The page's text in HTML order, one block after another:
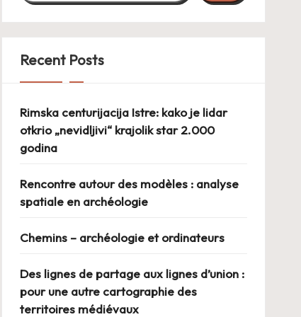
Recent Posts
Rimska centurijacija Istre: kako je lidar
otkrio „nevidljivi“ krajolik star 2.000
godina
Rencontre autour des modèles : analyse
spatiale en archéologie
Chemins – archéologie et ordinateurs
Des lignes de partage aux lignes d’union :
pour une autre cartographie des
territoires médiévaux